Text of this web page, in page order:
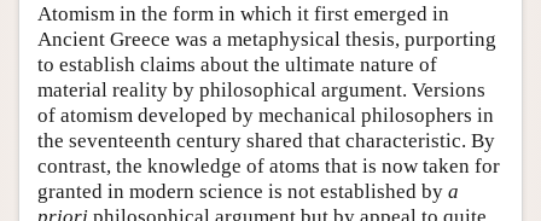
Atomism in the form in which it first emerged in
Ancient Greece was a metaphysical thesis, purporting
to establish claims about the ultimate nature of
material reality by philosophical argument. Versions
of atomism developed by mechanical philosophers in
the seventeenth century shared that characteristic. By
contrast, the knowledge of atoms that is now taken for
granted in modern science is not established by a
priori philosophical argument but by appeal to quite